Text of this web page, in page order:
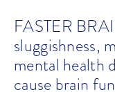
FASTER
sluggishness,
mental health
cause brain